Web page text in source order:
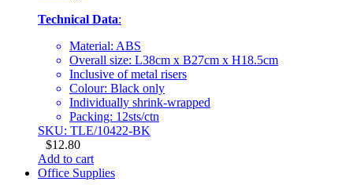
Technical Data:
Material: ABS
Overall size: L38cm x B27cm x H18.5cm
Inclusive of metal risers
Colour: Black only
Individually shrink-wrapped
Packing: 12sts/ctn
SKU: TLE/10422-BK
$12.80
Add to cart
Office Supplies